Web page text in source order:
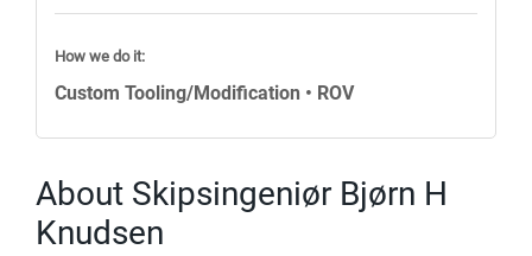
How we do it:
Custom Tooling/Modification • ROV
About Skipsingeniør Bjørn H
Knudsen